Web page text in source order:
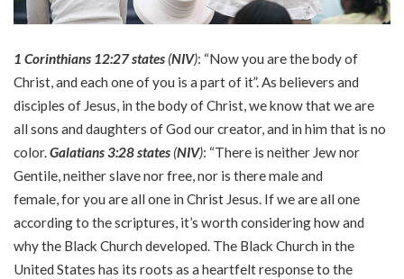
1 Corinthians 12:27 states (NIV): “Now you are the body of
Christ, and each one of you is a part of it”. As believers and
disciples of Jesus, in the body of Christ, we know that we are
all sons and daughters of God our creator, and in him that is no
color.Galatians 3:28 states (NIV): “There is neither Jew nor
Gentile, neither slave nor free, nor is there male and
female, for you are all one in Christ Jesus. If we are all one
according to the scriptures, it’s worth considering how and
why the Black Church developed. The Black Church in the
United States has its roots as a heartfelt response to the